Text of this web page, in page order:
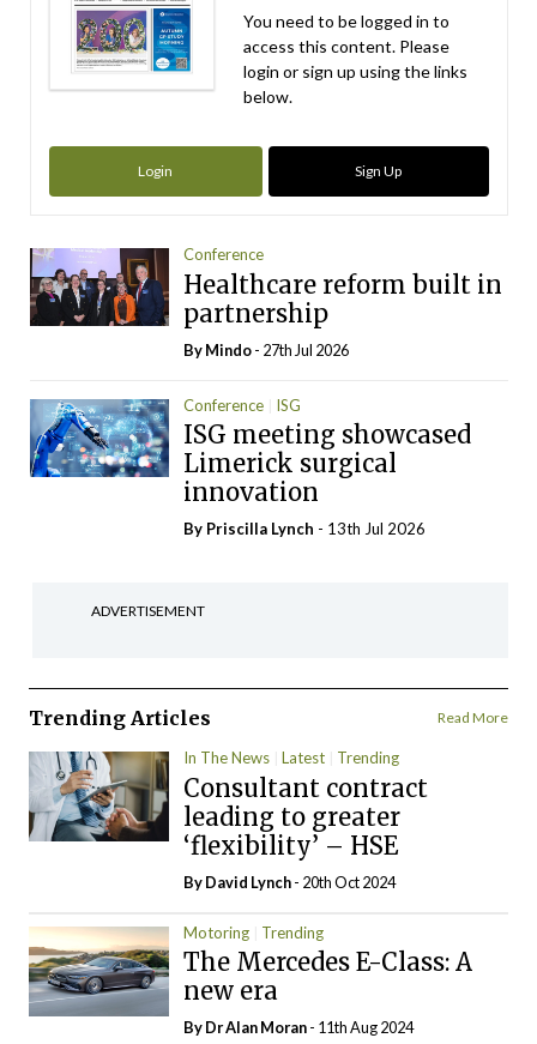
You need to be logged in to
access this content. Please
login or sign up using the links
below.
Login Sign Up
Conference
Healthcare reform built in
partnership
ByMindo- 27th Jul 2026
Conference ISG
ISG meeting showcased
Limerick surgical
innovation
By Priscilla Lynch - 13th Jul 2026
ADVERTISEMENT
Trending Articles Read More
In The News Latest Trending
Consultant contract
leading to greater
‘flexibility’ – HSE
ByDavid Lynch- 20th Oct 2024
Motoring Trending
The Mercedes E-Class: A
new era
By Dr Alan Moran- 11th Aug 2024